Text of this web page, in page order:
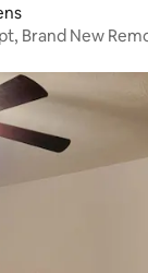
Brand New